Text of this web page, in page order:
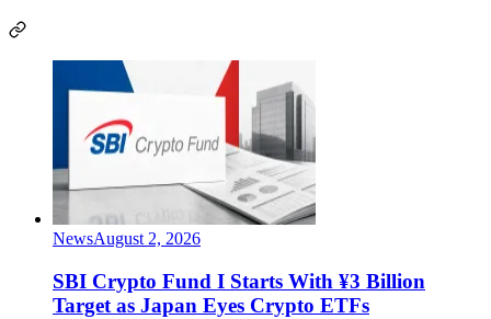
NewsAugust 2, 2026
SBI Crypto Fund I Starts With ¥3 Billion
Target as Japan Eyes Crypto ETFs